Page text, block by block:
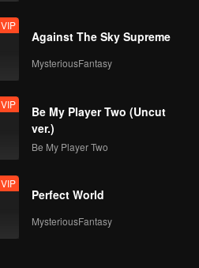
VIP
Against The Sky Supreme
MysteriousFantasy
VIP
Be My Player Two (Uncut
ver.)
Be My Player Two
VIP
Perfect World
MysteriousFantasy